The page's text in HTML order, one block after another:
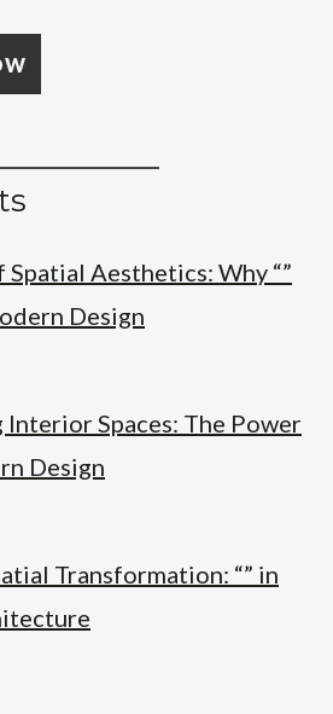
Aesthetics: Why “”
Design
Spaces: The Power
Design
Transformation: “” in